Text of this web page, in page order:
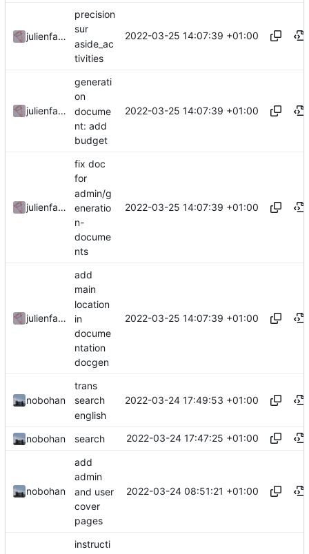
julienfastre
precision
sur
aside_ac
tivities
2022-03-25 14:07:39 +01:00
julienfastre
generati
on
docume
nt: add
budget
2022-03-25 14:07:39 +01:00
julienfastre
fix doc
for
admin/g
eneratio
n-
docume
nts
2022-03-25 14:07:39 +01:00
julienfastre
add
main
location
in
docume
ntation
docgen
2022-03-25 14:07:39 +01:00
nobohan
trans
search
english
2022-03-24 17:49:53 +01:00
nobohan search 2022-03-24 17:47:25 +01:00
nobohan
add
admin
and user
cover
pages
2022-03-24 08:51:21 +01:00
instructi